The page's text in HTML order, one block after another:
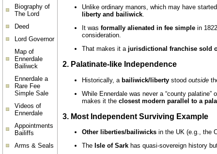
Biography of
The Lord
Deed
Lord Governor
Map of
Ennerdale
Bailiwck
Ennerdale a
Rare Fee
Simple Sale
Videos of
Ennerdale
Appointments
Bailiffs
Arms & Seals
Unlike ordinary manors, which may have
liberty and bailiwick
It was formally alienated in fee simple in
consideration.
That makes it a jurisdictional franchise sold
2. Palatinate-like Independence
Historically, a bailiwick/liberty stood outside
While Ennerdale was never a “county
makes it the closest modern parallel to a
3. Most Independent Surviving Example
Other liberties/bailiwicks in the UK (e.g., the
The Isle of Sark has quasi-sovereign history